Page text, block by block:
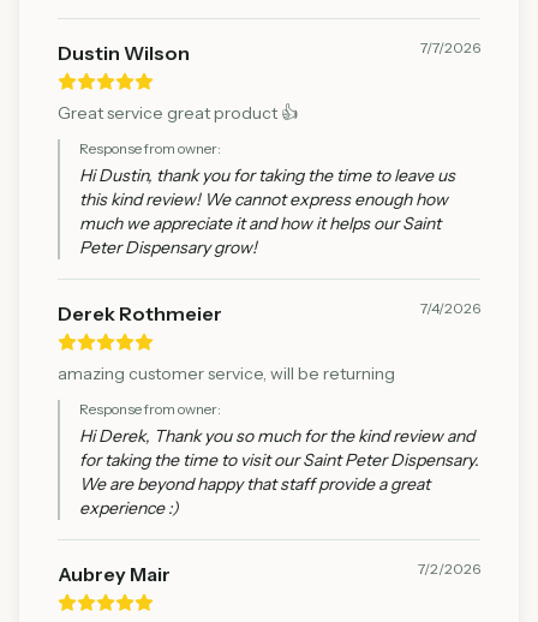
Dustin Wilson 7/7/2026
Great service great product 👍
Response from owner:
Hi Dustin, thank you for taking the time to leave us
this kind review! We cannot express enough how
much we appreciate it and how it helps our Saint
Peter Dispensary grow!
Derek Rothmeier 7/4/2026
amazing customer service, will be returning
Response from owner:
Hi Derek, Thank you so much for the kind review and
for taking the time to visit our Saint Peter Dispensary.
We are beyond happy that staff provide a great
experience :)
Aubrey Mair 7/2/2026